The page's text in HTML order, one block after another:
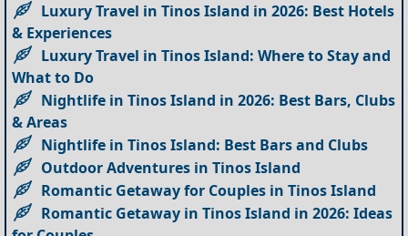
Luxury Travel in Tinos Island in 2026: Best Hotels
& Experiences
Luxury Travel in Tinos Island: Where to Stay and
What to Do
Nightlife in Tinos Island in 2026: Best Bars, Clubs
& Areas
Nightlife in Tinos Island: Best Bars and Clubs
Outdoor Adventures in Tinos Island
Romantic Getaway for Couples in Tinos Island
Romantic Getaway in Tinos Island in 2026: Ideas